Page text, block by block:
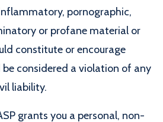
pornographic,
or profane material or
constitute or encourage
considered a violation of any
liability.
grants you a personal, non-